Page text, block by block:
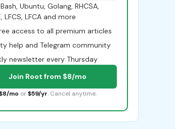
Ubuntu, Golang, RHCSA,
LFCS, LFCA and more
access to all premium articles
help and Telegram community
newsletter every Thursday
Join Root from $8/mo
mo or $59/yr. Cancel anytime.